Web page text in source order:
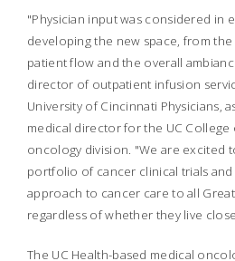
"Physician input was considered in
developing the new space, from
patient flow and the overall
director of outpatient infusion
University of Cincinnati Physicians,
medical director for the UC College
oncology division. "We are excited
portfolio of cancer clinical trials
approach to cancer care to all
regardless of whether they live
The UC Health-based medical